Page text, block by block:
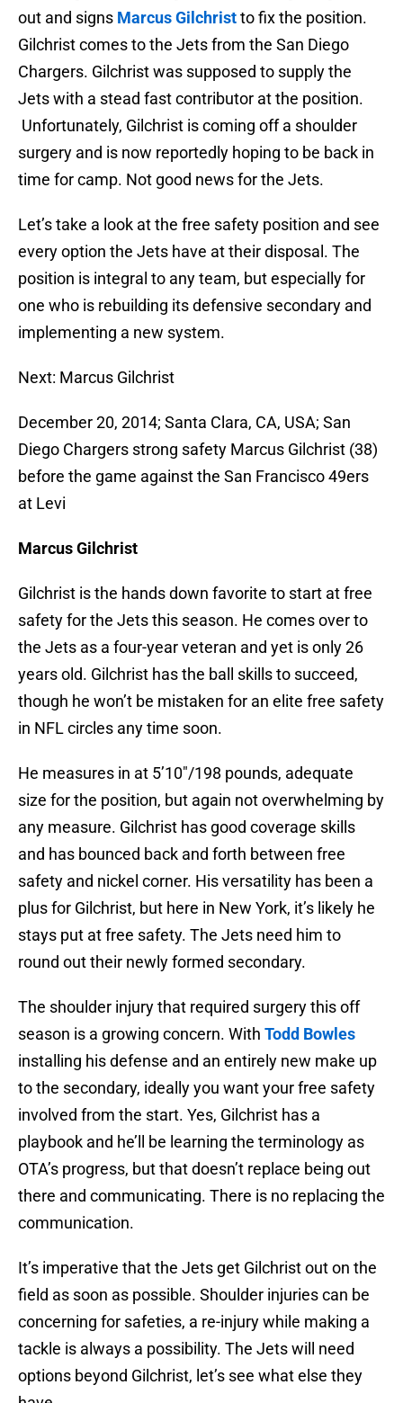
out and signs Marcus Gilchristto fix the position.
Gilchrist comes to the Jets from the San Diego
Chargers. Gilchrist was supposed to supply the
Jets with a stead fast contributor at the position.
Unfortunately, Gilchrist is coming off a shoulder
surgery and is now reportedly hoping to be back in
time for camp. Not good news for the Jets.
Let’s take a look at the free safety position and see
every option the Jets have at their disposal. The
position is integral to any team, but especially for
one who is rebuilding its defensive secondary and
implementing a new system.
Next: Marcus Gilchrist
December 20, 2014; Santa Clara, CA, USA; San
Diego Chargers strong safety Marcus Gilchrist (38)
before the game against the San Francisco 49ers
at Levi
Marcus Gilchrist
Gilchrist is the hands down favorite to start at free
safety for the Jets this season. He comes over to
the Jets as a four-year veteran and yet is only 26
years old. Gilchrist has the ball skills to succeed,
though he won’t be mistaken for an elite free safety
in NFL circles any time soon.
He measures in at 5’10″/198 pounds, adequate
size for the position, but again not overwhelming by
any measure. Gilchrist has good coverage skills
and has bounced back and forth between free
safety and nickel corner. His versatility has been a
plus for Gilchrist, but here in New York, it’s likely he
stays put at free safety. The Jets need him to
round out their newly formed secondary.
The shoulder injury that required surgery this off
season is a growing concern. With Todd Bowles
installing his defense and an entirely new make up
to the secondary, ideally you want your free safety
involved from the start. Yes, Gilchrist has a
playbook and he’ll be learning the terminology as
OTA’s progress, but that doesn’t replace being out
there and communicating. There is no replacing the
communication.
It’s imperative that the Jets get Gilchrist out on the
field as soon as possible. Shoulder injuries can be
concerning for safeties, a re-injury while making a
tackle is always a possibility. The Jets will need
options beyond Gilchrist, let’s see what else they